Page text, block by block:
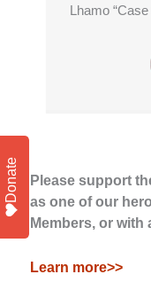
Lhamo
Please support
as one of our
Members, or with
Learn more>>
Donate